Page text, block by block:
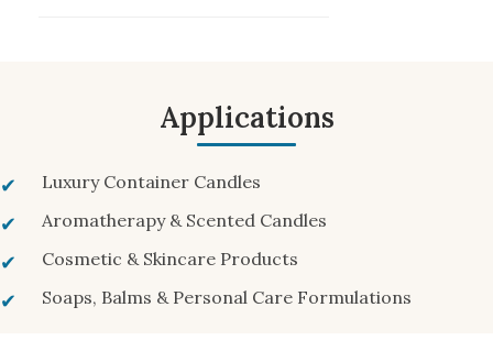
Applications
Luxury Container Candles
Aromatherapy & Scented Candles
Cosmetic & Skincare Products
Soaps, Balms & Personal Care Formulations